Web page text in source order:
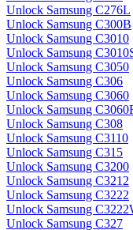
Unlock Samsung C276L
Unlock Samsung C300B
Unlock Samsung C3010
Unlock Samsung
Unlock Samsung C3050
Unlock Samsung C306
Unlock Samsung C3060
Unlock Samsung
Unlock Samsung C308
Unlock Samsung C3110
Unlock Samsung C315
Unlock Samsung C3200
Unlock Samsung C3212
Unlock Samsung C3222
Unlock Samsung
Unlock Samsung C327